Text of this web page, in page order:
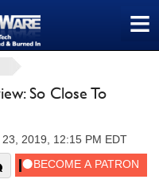
≡
So Close To
2019, 12:15 PM EDT